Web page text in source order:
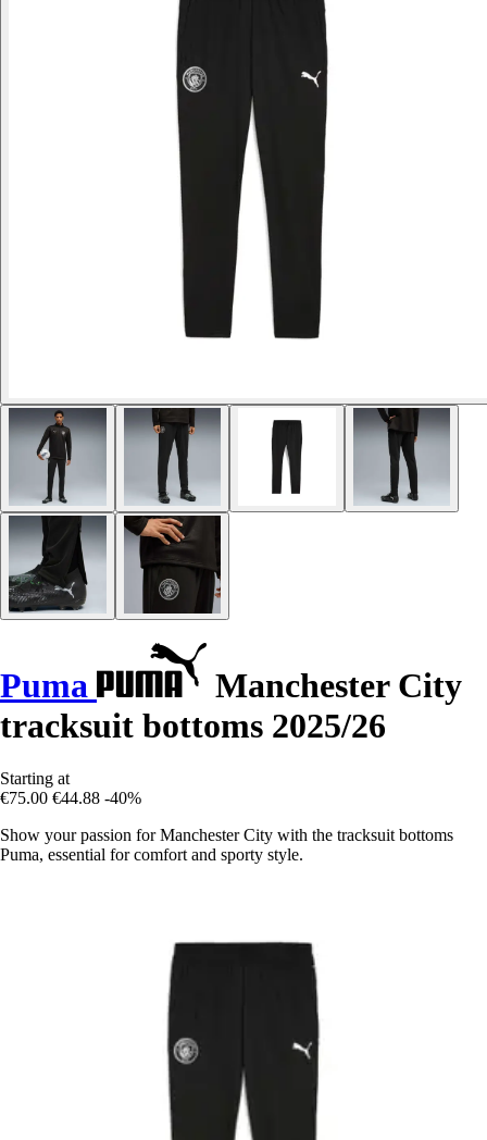
Puma
Manchester City
tracksuit bottoms 2025/26
Starting at
€75.00 €44.88 -40%
Show your passion for Manchester City with the tracksuit bottoms
Puma, essential for comfort and sporty style.